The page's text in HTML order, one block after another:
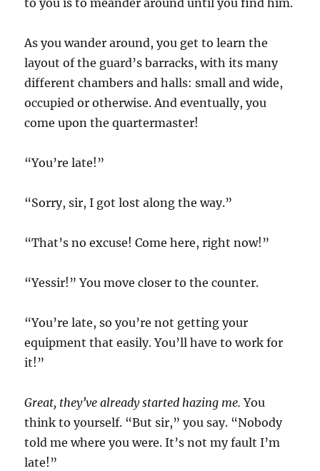
to you is to meander around until you find him.
As you wander around, you get to learn the
layout of the guard’s barracks, with its many
different chambers and halls: small and wide,
occupied or otherwise. And eventually, you
come upon the quartermaster!
“You’re late!”
“Sorry, sir, I got lost along the way.”
“That’s no excuse! Come here, right now!”
“Yessir!” You move closer to the counter.
“You’re late, so you’re not getting your
equipment that easily. You’ll have to work for
it!”
Great, they’ve already started hazing me. You
think to yourself. “But sir,” you say. “Nobody
told me where you were. It’s not my fault I’m
late!”